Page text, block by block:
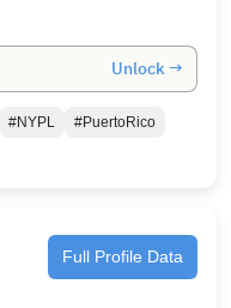
Unlock →
#NYPL
#PuertoRico
Full Profile Data